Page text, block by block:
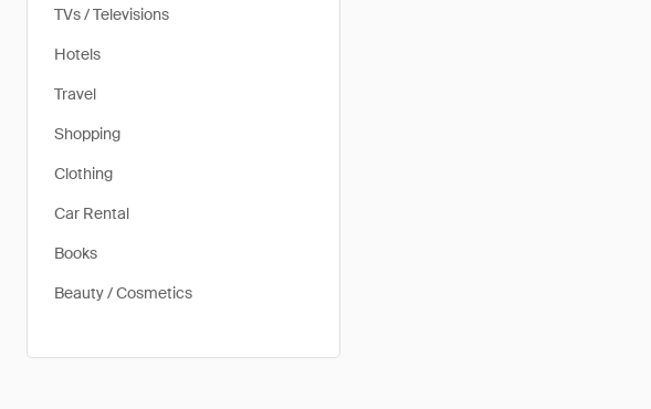
TVs / Televisions
Hotels
Travel
Shopping
Clothing
Car Rental
Books
Beauty / Cosmetics